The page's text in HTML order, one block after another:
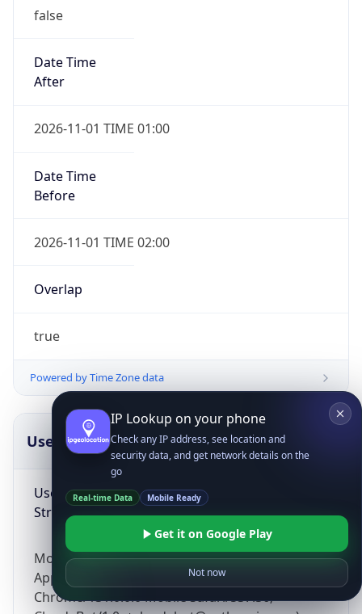
false
Date Time
After
2026-11-01 TIME 01:00
Date Time
Before
2026-11-01 TIME 02:00
Overlap
true
Powered by Time Zone data
UserAgent Info
User Agent
String
Mozilla/5.0 (Linux; Android 14; Pixel 8)
AppleWebKit/537.36 (KHTML, like Gecko)
Chrome/131.0.0.0 Mobile Safari/537.36;
Copy JSON
IP Lookup on your phone
Check any IP address, see location and
security data, and get network details on the
go
Real-time Data Mobile Ready
Get it on Google Play
Not now